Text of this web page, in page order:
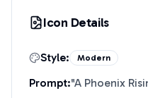
Icon Details
Style: Modern
Prompt:"A Phoenix